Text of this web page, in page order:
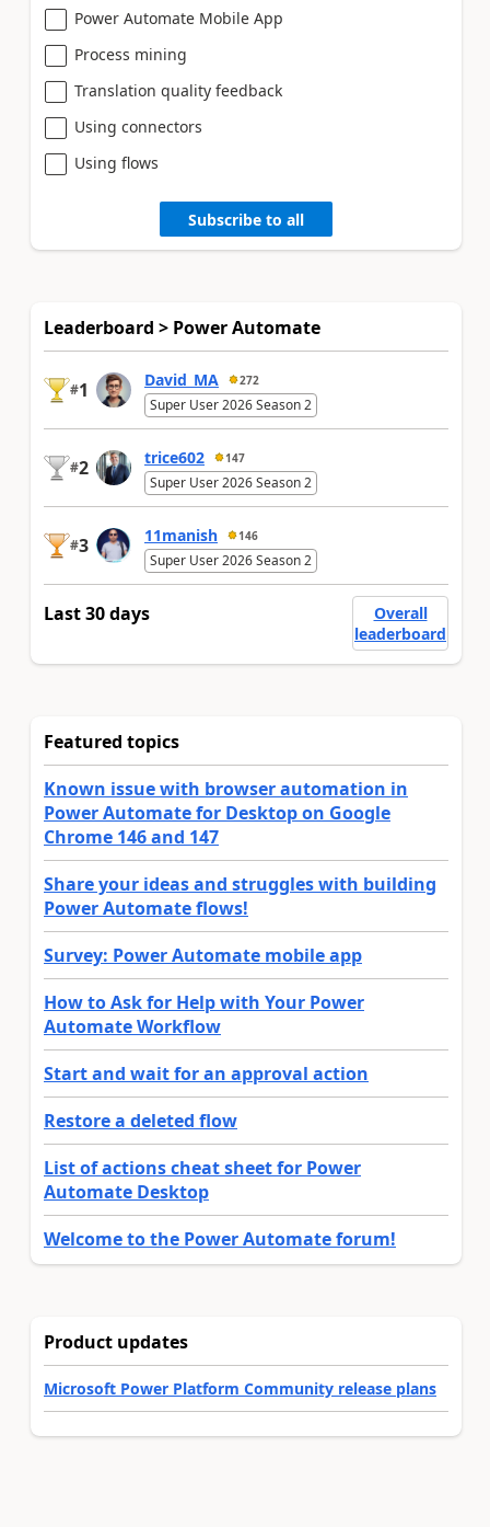
Power Automate Mobile App
Process mining
Translation quality feedback
Using connectors
Using flows
Subscribe to all
Leaderboard > Power Automate
#1 David_MA 272
Super User 2026 Season 2
#2 trice602 147
Super User 2026 Season 2
#3 11manish 146
Super User 2026 Season 2
Last 30 days
Overall
leaderboard
Featured topics
Known issue with browser automation in
Power Automate for Desktop on Google
Chrome 146 and 147
Share your ideas and struggles with building
Power Automate flows!
Survey: Power Automate mobile app
How to Ask for Help with Your Power
Automate Workflow
Start and wait for an approval action
Restore a deleted flow
List of actions cheat sheet for Power
Automate Desktop
Welcome to the Power Automate forum!
Product updates
Microsoft Power Platform Community release plans